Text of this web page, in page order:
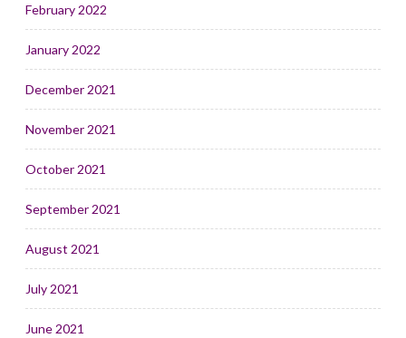
February 2022
January 2022
December 2021
November 2021
October 2021
September 2021
August 2021
July 2021
June 2021